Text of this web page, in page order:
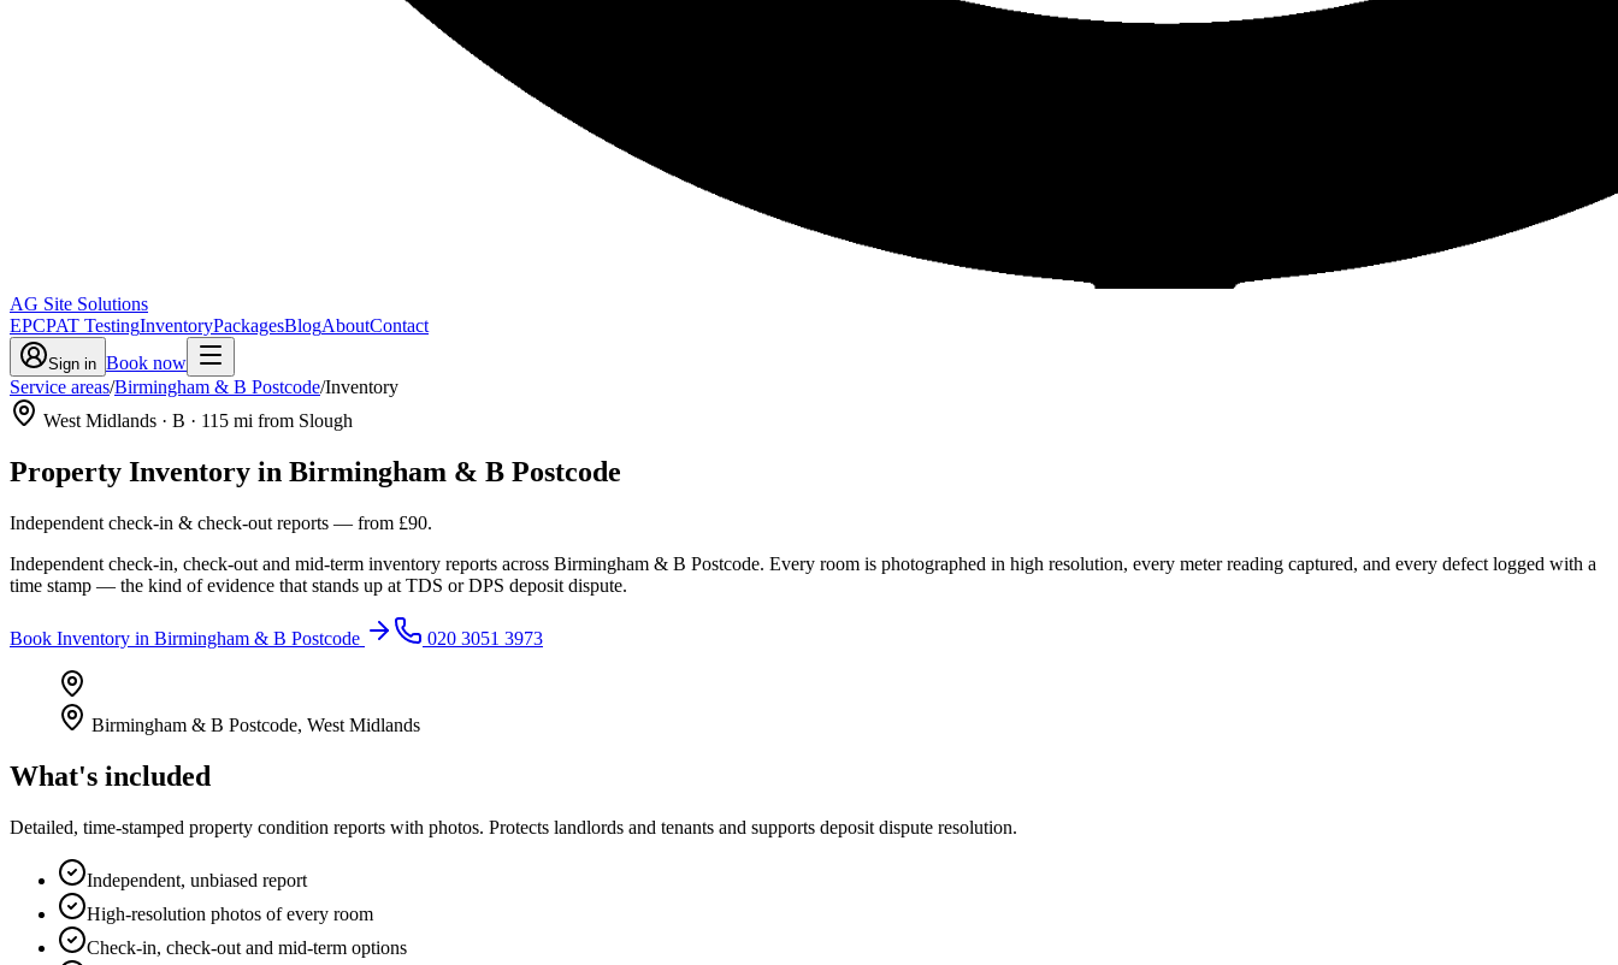
AG Site Solutions
EPCPAT TestingInventoryPackagesBlogAboutContact
Sign in Book now
Service areas/Birmingham & B Postcode/Inventory
West Midlands · B · 115 mi from Slough
Property Inventory in Birmingham & B Postcode
Independent check-in & check-out reports — from £90.
Independent check-in, check-out and mid-term inventory reports across Birmingham & B Postcode. Every room is photographed in high resolution, every meter reading captured, and every defect logged with a
time stamp — the kind of evidence that stands up at TDS or DPS deposit dispute.
Book Inventory in Birmingham & B Postcode 020 3051 3973
Birmingham & B Postcode, West Midlands
What's included
Detailed, time-stamped property condition reports with photos. Protects landlords and tenants and supports deposit dispute resolution.
Independent, unbiased report
High-resolution photos of every room
Check-in, check-out and mid-term options